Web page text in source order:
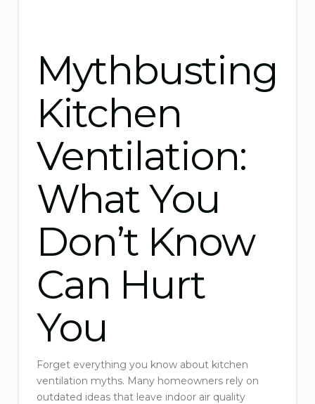
Mythbusting
Kitchen
Ventilation:
What You
Don’t Know
Can Hurt
You
Forget everything you know about kitchen
ventilation myths. Many homeowners rely on
outdated ideas that leave indoor air quality